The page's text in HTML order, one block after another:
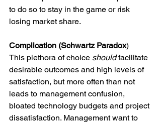
to do so to stay in the game or risk
losing market share.
Complication (Schwartz Paradox)
This plethora of choice should facilitate
desirable outcomes and high levels of
satisfaction, but more often than not
leads to management confusion,
bloated technology budgets and project
dissatisfaction. Management want to